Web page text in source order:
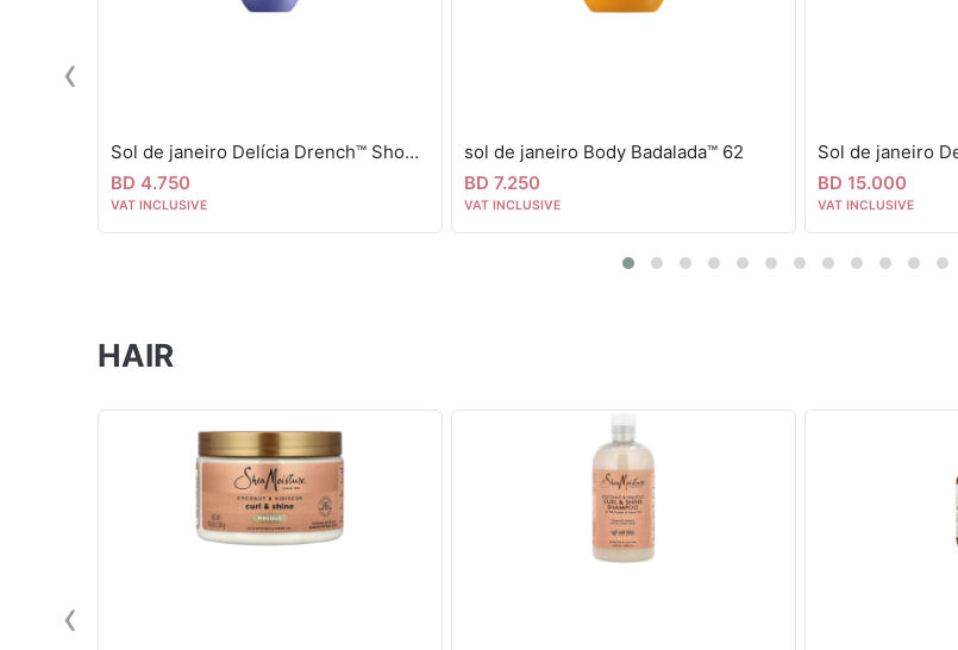
Sol de janeiro Delícia Drench™ Shower Oil
BD 4.750
VAT INCLUSIVE
sol de janeiro Body Badalada™ 62
BD 7.250
VAT INCLUSIVE
BD 15.000
VAT INCLUSIVE
‹
HAIR
‹